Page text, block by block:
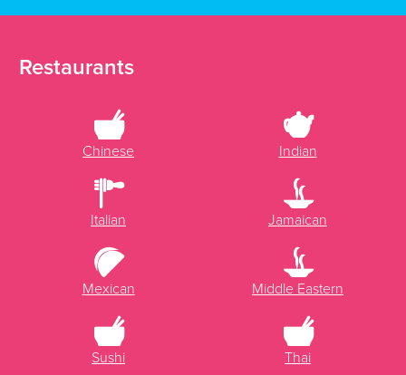
Restaurants
Chinese Indian
Italian Jamaican
Mexican Middle Eastern
Sushi Thai